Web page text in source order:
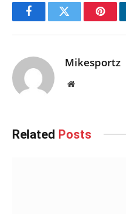
FacebookTwitter
Mikesportz
Website
Related Posts